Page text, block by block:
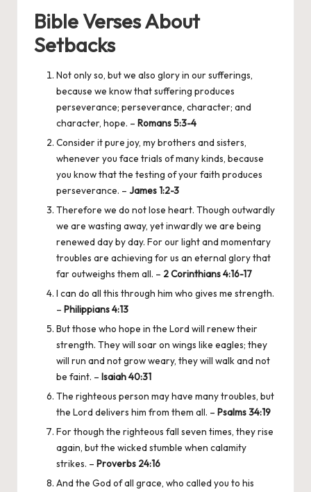
Bible Verses About
Setbacks
Not only so, but we also glory in our sufferings,
because we know that suffering produces
perseverance; perseverance, character; and
character, hope. – Romans 5:3-4
Consider it pure joy, my brothers and sisters,
whenever you face trials of many kinds, because
you know that the testing of your faith produces
perseverance. – James 1:2-3
Therefore we do not lose heart. Though outwardly
we are wasting away, yet inwardly we are being
renewed day by day. For our light and momentary
troubles are achieving for us an eternal glory that
far outweighs them all. – 2 Corinthians 4:16-17
I can do all this through him who gives me strength.
– Philippians 4:13
But those who hope in the Lord will renew their
strength. They will soar on wings like eagles; they
will run and not grow weary, they will walk and not
be faint. – Isaiah 40:31
The righteous person may have many troubles, but
the Lord delivers him from them all. – Psalms 34:19
For though the righteous fall seven times, they rise
again, but the wicked stumble when calamity
strikes. – Proverbs 24:16
And the God of all grace, who called you to his